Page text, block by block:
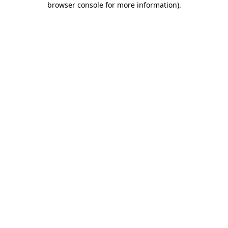
browser console for more information).